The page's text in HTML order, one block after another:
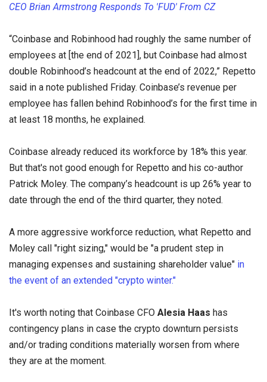
CEO Brian Armstrong Responds To 'FUD' From CZ
“Coinbase and Robinhood had roughly the same number of
employees at [the end of 2021], but Coinbase had almost
double Robinhood’s headcount at the end of 2022,” Repetto
said in a note published Friday. Coinbase’s revenue per
employee has fallen behind Robinhood’s for the first time in
at least 18 months, he explained.
Coinbase already reduced its workforce by 18% this year.
But that's not good enough for Repetto and his co-author
Patrick Moley. The company’s headcount is up 26% year to
date through the end of the third quarter, they noted.
A more aggressive workforce reduction, what Repetto and
Moley call "right sizing," would be "a prudent step in
managing expenses and sustaining shareholder value" in
the event of an extended "crypto winter."
It's worth noting that Coinbase CFO Alesia Haas has
contingency plans in case the crypto downturn persists
and/or trading conditions materially worsen from where
they are at the moment.